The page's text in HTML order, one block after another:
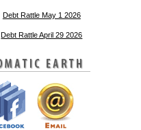
Debt Rattle May 1 2026
Debt Rattle April 29 2026